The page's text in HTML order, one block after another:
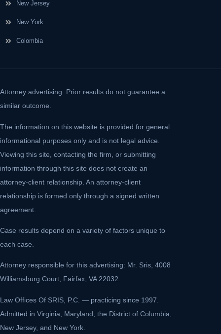
New Jersey
New York
Colombia
Attorney advertising. Prior results do not guarantee a
similar outcome.
The information on this website is provided for general
informational purposes only and is not legal advice.
Viewing this site, contacting the firm, or submitting
information through this site does not create an
attorney-client relationship. An attorney-client
relationship is formed only through a signed written
agreement.
Case results depend on a variety of factors unique to
each case.
Attorney responsible for this advertising: Mr. Sris, 4008
Williamsburg Court, Fairfax, VA 22032.
Law Offices Of SRIS, P.C. — practicing since 1997.
Admitted in Virginia, Maryland, the District of Columbia,
New Jersey, and New York.